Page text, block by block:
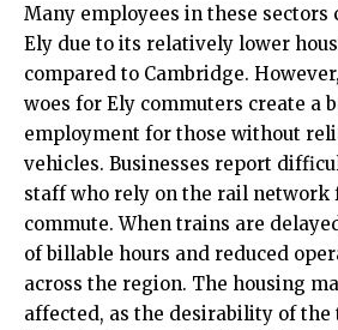
Many employees in these sectors
Ely due to its relatively lower
compared to Cambridge.
woes for Ely commuters create a
employment for those without
vehicles. Businesses report
staff who rely on the rail
commute. When trains are
of billable hours and reduced
across the region. The housing
affected, as the desirability of the